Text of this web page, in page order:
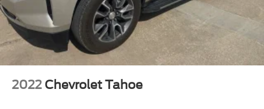
2022 Chevrolet Tahoe